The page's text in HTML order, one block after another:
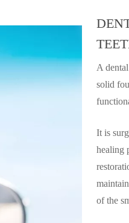
A
solid
It is
healing
of the